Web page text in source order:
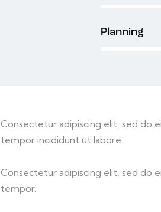
Planning
Consectetur adipiscing elit, sed do
tempor incididunt ut labore.
Consectetur adipiscing elit, sed do
tempor.